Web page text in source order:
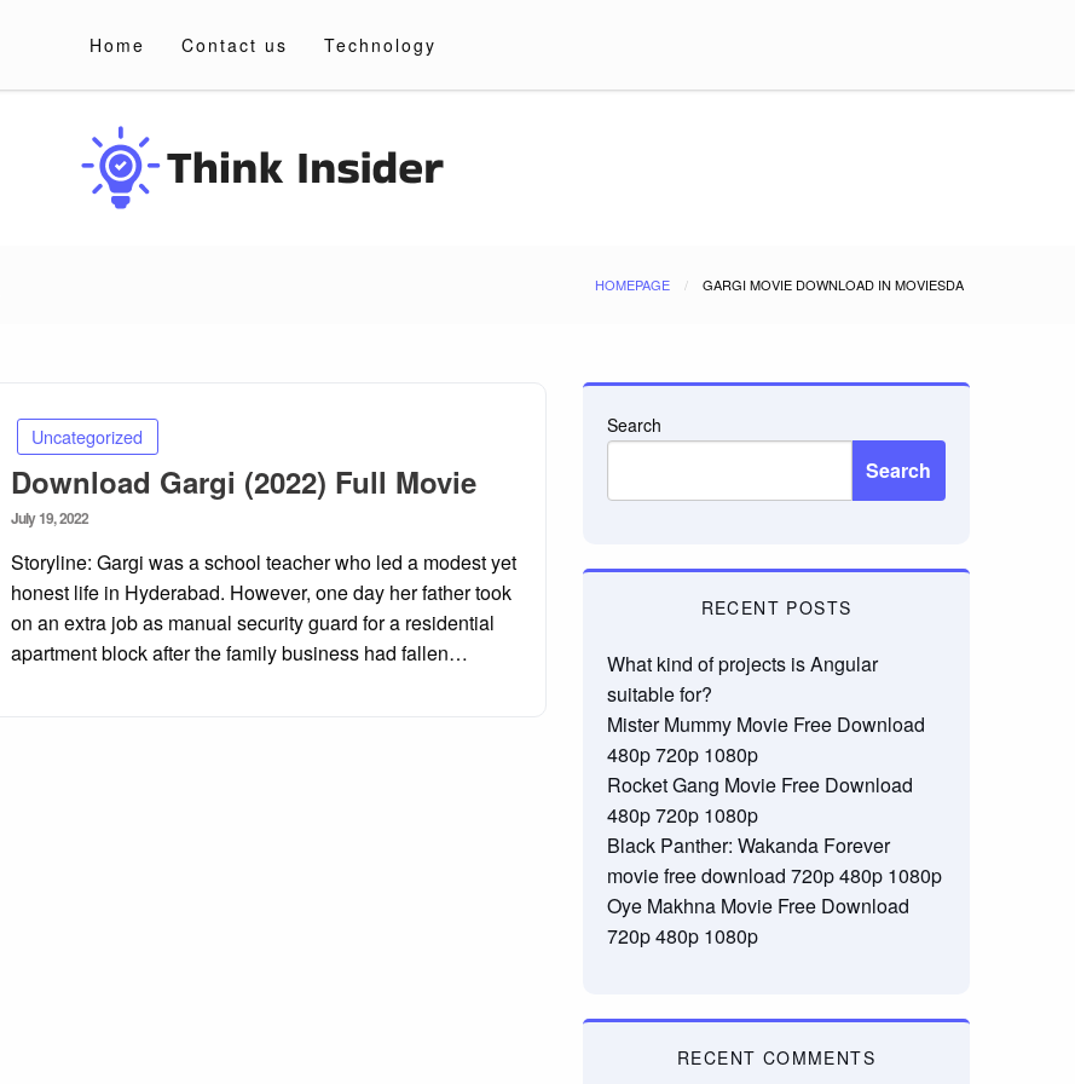
Home Contact us Technology
HOMEPAGE GARGI MOVIE DOWNLOAD IN MOVIESDA
Uncategorized
Download Gargi (2022) Full Movie
Posted
July 19, 2022
Storyline: Gargi was a school teacher who led a modest yet
honest life in Hyderabad. However, one day her father took
on an extra job as manual security guard for a residential
apartment block after the family business had fallen…
Search
Search
RECENT POSTS
What kind of projects is Angular
suitable for?
Mister Mummy Movie Free Download
480p 720p 1080p
Rocket Gang Movie Free Download
480p 720p 1080p
Black Panther: Wakanda Forever
movie free download 720p 480p 1080p
Oye Makhna Movie Free Download
720p 480p 1080p
RECENT COMMENTS